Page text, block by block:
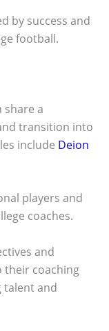
by success and
football.
share a
transition into
include Deion
players and
coaches.
and
their coaching
talent and